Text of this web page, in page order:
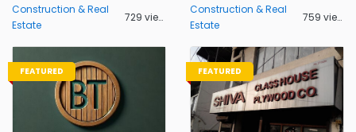
Construction & Real
Estate
729 views
Construction & Real
Estate
759 views
FEATURED FEATURED